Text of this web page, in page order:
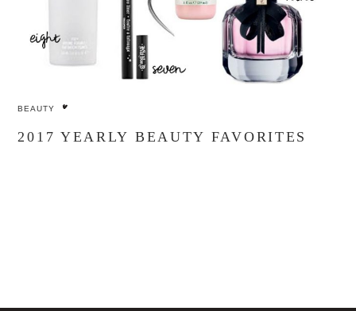
BEAUTY
2017 YEARLY BEAUTY FAVORITES